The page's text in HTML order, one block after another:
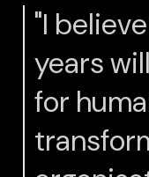
"I
years
for